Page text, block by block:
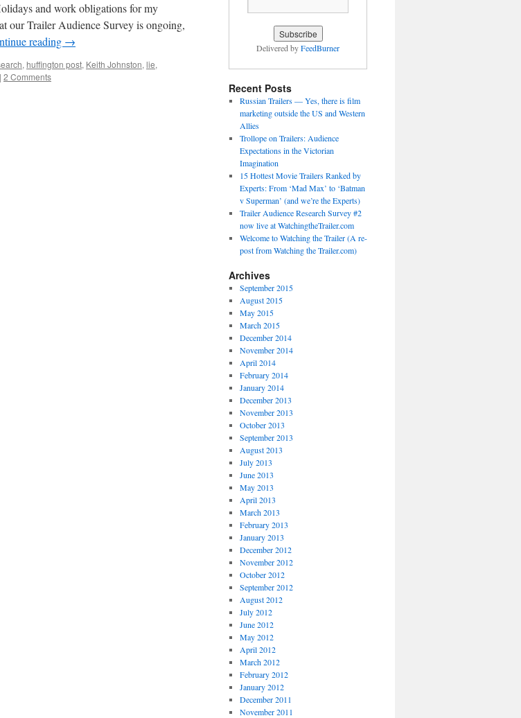
and work obligations for my
our Trailer Audience Survey is ongoing,
reading →
, huffington post, Keith Johnston, lie,
| 2 Comments
Delivered byFeedBurner
Recent Posts
Russian Trailers — Yes, there is film
marketing outside the US and Western
Allies
Trollope on Trailers: Audience
Expectations in the Victorian
Imagination
15 Hottest Movie Trailers Ranked by
Experts: From ‘Mad Max’ to ‘Batman
v Superman’ (and we’re the Experts)
Trailer Audience Research Survey #2
now live at WatchingtheTrailer.com
Welcome to Watching the Trailer (A re-
post from Watching the Trailer.com)
Archives
September 2015
August 2015
May 2015
March 2015
December 2014
November 2014
April 2014
February 2014
January 2014
December 2013
November 2013
October 2013
September 2013
August 2013
July 2013
June 2013
May 2013
April 2013
March 2013
February 2013
January 2013
December 2012
November 2012
October 2012
September 2012
August 2012
July 2012
June 2012
May 2012
April 2012
March 2012
February 2012
January 2012
December 2011
November 2011